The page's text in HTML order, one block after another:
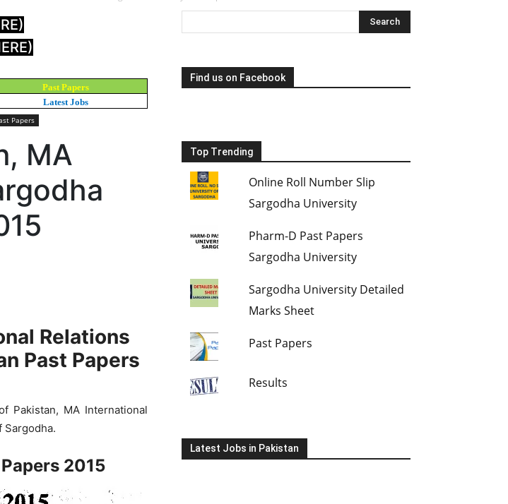
Past Papers
Latest Jobs
Papers
MA
Relations
Past Papers
Pakistan, MA International
Sargodha.
2015
Find us on Facebook
Top Trending
Online Roll Number Slip
Sargodha University
Pharm-D Past Papers
Sargodha University
Sargodha University Detailed
Marks Sheet
Past Papers
Results
Latest Jobs in Pakistan